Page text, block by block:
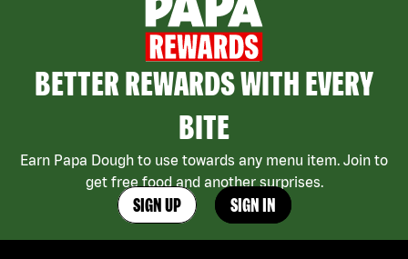
BETTER REWARDS WITH EVERY
BITE
Earn Papa Dough to use towards any menu item. Join to
get free food and another surprises.
SIGN UP SIGN IN